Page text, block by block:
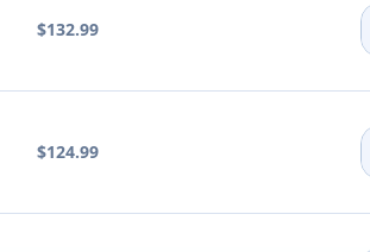
$132.99
$124.99